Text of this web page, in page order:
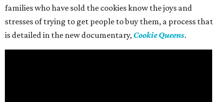
families who have sold the cookies know the joys and
stresses of trying to get people to buy them, a process that
is detailed in the new documentary, Cookie Queens.